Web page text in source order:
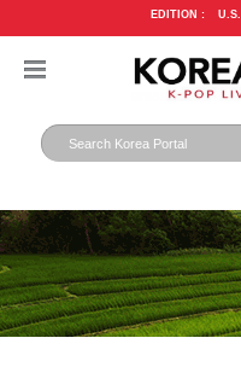
EDITION : U.S.